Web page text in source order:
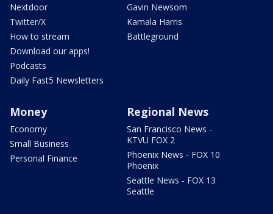
Nextdoor
Twitter/X
How to stream
Download our apps!
Podcasts
Daily Fast5 Newsletters
Gavin Newsom
Kamala Harris
Battleground
Money
Economy
Small Business
Personal Finance
Regional News
San Francisco News -
KTVU FOX 2
Phoenix News - FOX 10
Phoenix
Seattle News - FOX 13
Seattle